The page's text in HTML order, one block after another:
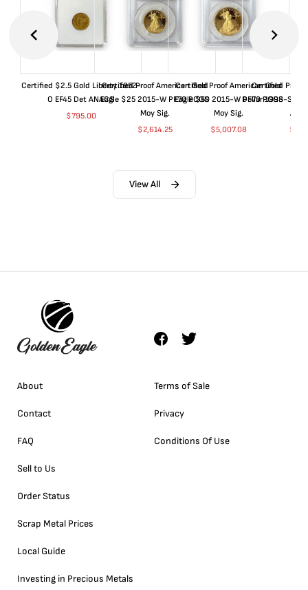
Certified $2.5 Gold Liberty 1852-
O EF45 Det ANACS
$795.00
Certified Proof American Gold
Eagle $25 2015-W PF70 PCGS
Moy Sig.
$2,614.25
Certified Proof American Gold
Eagle $50 2015-W PF70 PCGS
Moy Sig.
$5,007.08
Certified Proof
Dollar 1998-S
$
View All
About
Contact
FAQ
Sell to Us
Order Status
Scrap Metal Prices
Local Guide
Investing in Precious Metals
Terms of Sale
Privacy
Conditions Of Use